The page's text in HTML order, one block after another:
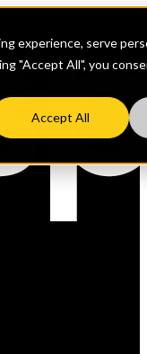
experience, serve
"Accept All", you
Accept All